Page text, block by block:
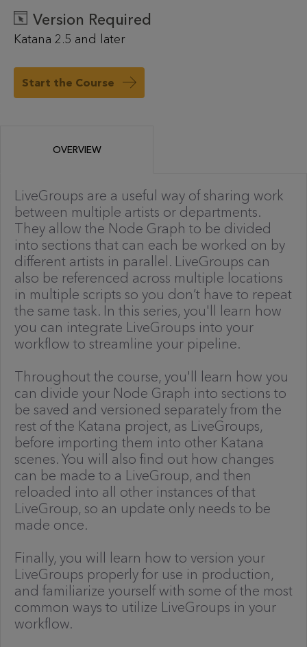
Version Required
Katana 2.5 and later
Start the Course
OVERVIEW
LiveGroups are a useful way of sharing work
between multiple artists or departments.
They allow the Node Graph to be divided
into sections that can each be worked on by
different artists in parallel. LiveGroups can
also be referenced across multiple locations
in multiple scripts so you don’t have to repeat
the same task. In this series, you'll learn how
you can integrate LiveGroups into your
workflow to streamline your pipeline.
Throughout the course, you'll learn how you
can divide your Node Graph into sections to
be saved and versioned separately from the
rest of the Katana project, as LiveGroups,
before importing them into other Katana
scenes. You will also find out how changes
can be made to a LiveGroup, and then
reloaded into all other instances of that
LiveGroup, so an update only needs to be
made once.
Finally, you will learn how to version your
LiveGroups properly for use in production,
and familiarize yourself with some of the most
common ways to utilize LiveGroups in your
workflow.